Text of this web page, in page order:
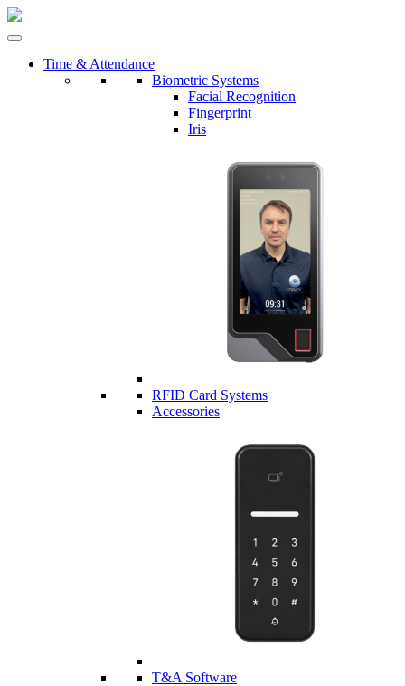
Time & Attendance
Biometric Systems
Facial Recognition
Fingerprint
Iris
RFID Card Systems
Accessories
T&A Software